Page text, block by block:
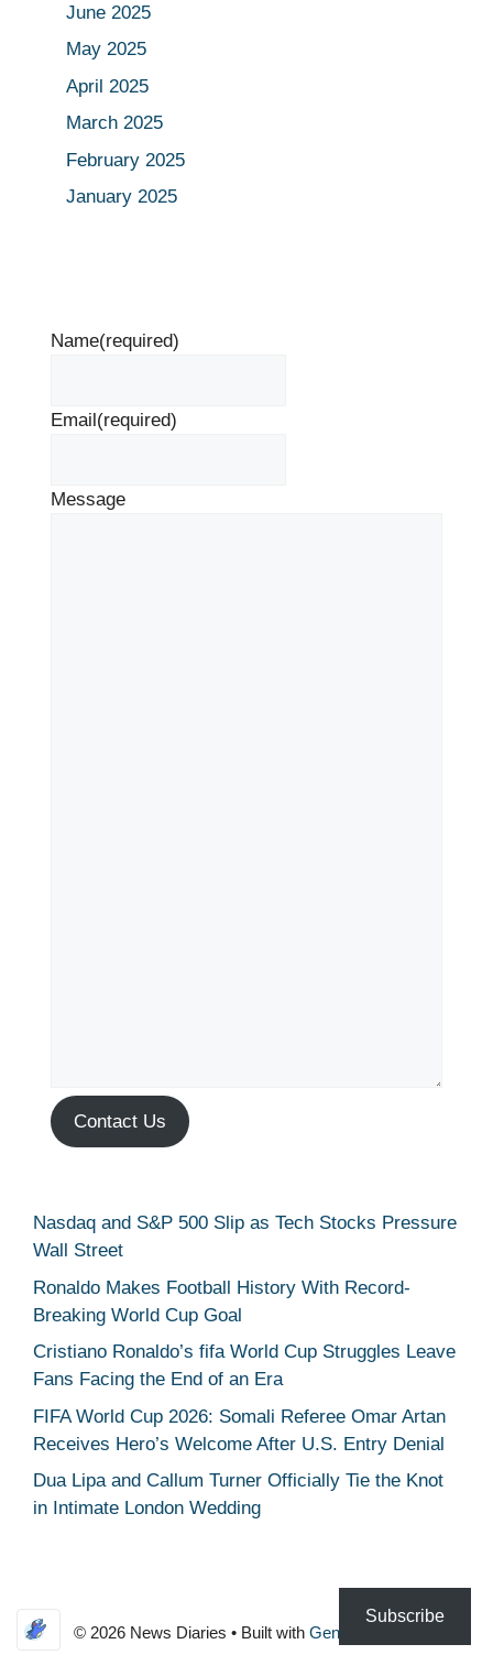
June 2025
May 2025
April 2025
March 2025
February 2025
January 2025
Name(required)
Email (required)
Message
Contact Us
Nasdaq and S&P 500 Slip as Tech Stocks Pressure
Wall Street
Ronaldo Makes Football History With Record-
Breaking World Cup Goal
Cristiano Ronaldo’s fifa World Cup Struggles Leave
Fans Facing the End of an Era
FIFA World Cup 2026: Somali Referee Omar Artan
Receives Hero’s Welcome After U.S. Entry Denial
Dua Lipa and Callum Turner Officially Tie the Knot
in Intimate London Wedding
© 2026 News Diaries • Built with GeneratePress
Subscribe